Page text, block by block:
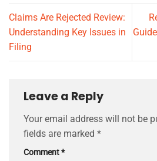
Claims Are Rejected Review:
Understanding Key Issues in
Filing
Leave a Reply
Your email address will not be
fields are marked *
Comment*